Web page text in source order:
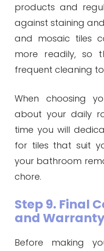
products and
against staining
and mosaic tiles
more readily, so
frequent cleaning
When choosing
about your daily
time you will
for tiles that suit
your bathroom
chore.
Step 9. Final
and
Before making